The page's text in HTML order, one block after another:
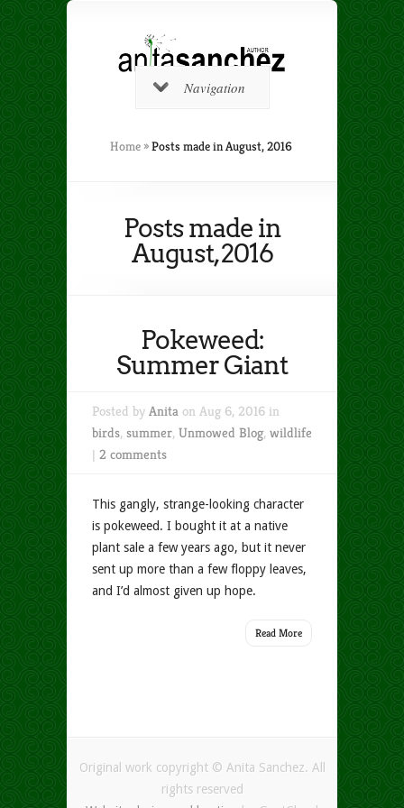
Navigation
Home »Posts made in August, 2016
Posts made in
August, 2016
Pokeweed:
Summer Giant
Posted by Anita on Aug 6, 2016 in
birds, summer, Unmowed Blog, wildlife
| 2 comments
This gangly, strange-looking character
is pokeweed. I bought it at a native
plant sale a few years ago, but it never
sent up more than a few floppy leaves,
and I’d almost given up hope.
Read More
Original work copyright © Anita Sanchez. All
rights reserved